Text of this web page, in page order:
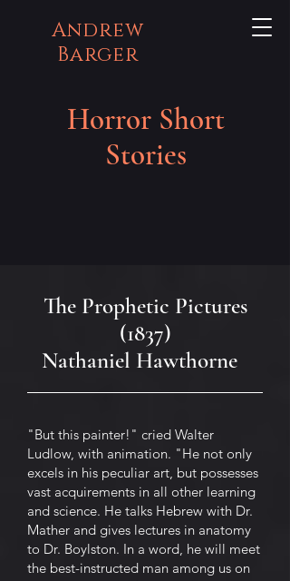
Andrew
Barger
Horror Short
Stories
The Prophetic Pictures
(1837)
Nathaniel Hawthorne
"But this painter!" cried Walter
Ludlow, with animation. "He not only
excels in his peculiar art, but possesses
vast acquirements in all other learning
and science. He talks Hebrew with Dr.
Mather and gives lectures in anatomy
to Dr. Boylston. In a word, he will meet
the best-instructed man among us on